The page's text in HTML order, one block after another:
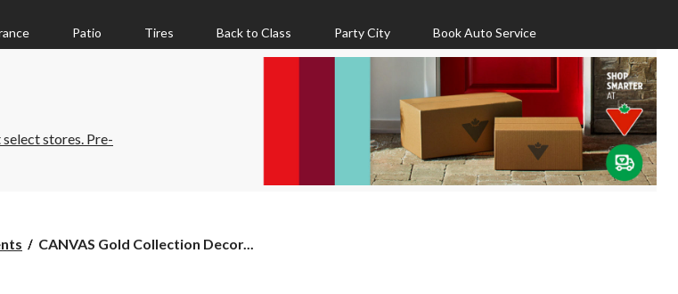
Patio Tires Back to Class Party City Book Auto Service
stores. Pre-
CANVAS
CANVAS Gold Collection Decor...